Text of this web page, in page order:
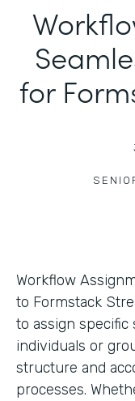
for
Workflow
to Formstack
to assign
individuals or
structure and
processes.